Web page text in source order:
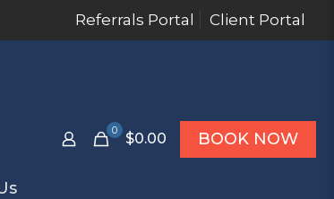
Referrals Portal Client Portal
0 $0.00 BOOK NOW